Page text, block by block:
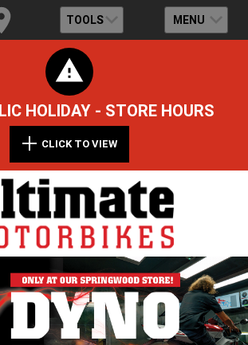
TOOLS MENU
HOLIDAY - STORE HOURS
CLICK TO VIEW